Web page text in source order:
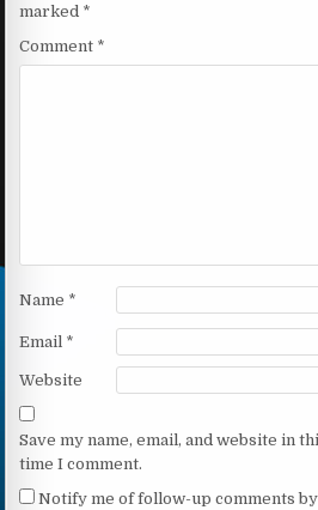
marked *
Comment *
Name *
Email *
Website
Save my name, email, and website in
time I comment.
Notify me of follow-up comments